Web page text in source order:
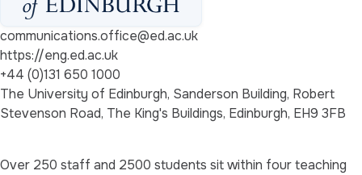
communications.office@ed.ac.uk
https://eng.ed.ac.uk
+44 (0)131 650 1000
The University of Edinburgh, Sanderson Building, Robert
Stevenson Road, The King's Buildings, Edinburgh, EH9 3FB
Over 250 staff and 2500 students sit within four teaching